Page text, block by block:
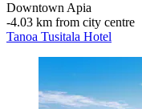
Downtown Apia
‐4.03 km from city centre
Tanoa Tusitala Hotel